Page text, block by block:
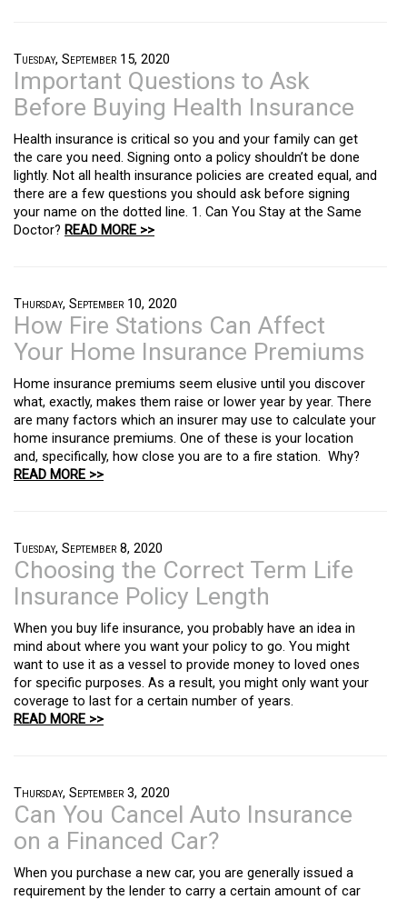
Tuesday, September 15, 2020
Important Questions to Ask
Before Buying Health Insurance
Health insurance is critical so you and your family can get
the care you need. Signing onto a policy shouldn’t be done
lightly. Not all health insurance policies are created equal, and
there are a few questions you should ask before signing
your name on the dotted line. 1. Can You Stay at the Same
Doctor? READ MORE >>
Thursday, September 10, 2020
How Fire Stations Can Affect
Your Home Insurance Premiums
Home insurance premiums seem elusive until you discover
what, exactly, makes them raise or lower year by year. There
are many factors which an insurer may use to calculate your
home insurance premiums. One of these is your location
and, specifically, how close you are to a fire station. Why?
READ MORE >>
Tuesday, September 8, 2020
Choosing the Correct Term Life
Insurance Policy Length
When you buy life insurance, you probably have an idea in
mind about where you want your policy to go. You might
want to use it as a vessel to provide money to loved ones
for specific purposes. As a result, you might only want your
coverage to last for a certain number of years.
READ MORE >>
Thursday, September 3, 2020
Can You Cancel Auto Insurance
on a Financed Car?
When you purchase a new car, you are generally issued a
requirement by the lender to carry a certain amount of car